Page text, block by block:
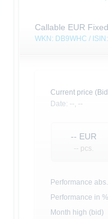
Callable EUR
WKN: DB9WHC /
Current price
Date: --, --
-- EUR
-- pcs.
Performance abs.
Performance in %
Month high (bid)